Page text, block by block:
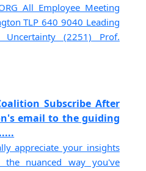
All Employee Meeting
TLP 640 9040 Leading
(2251) Prof.
Subscribe After
email to the guiding
appreciate your insights
nuanced way you've